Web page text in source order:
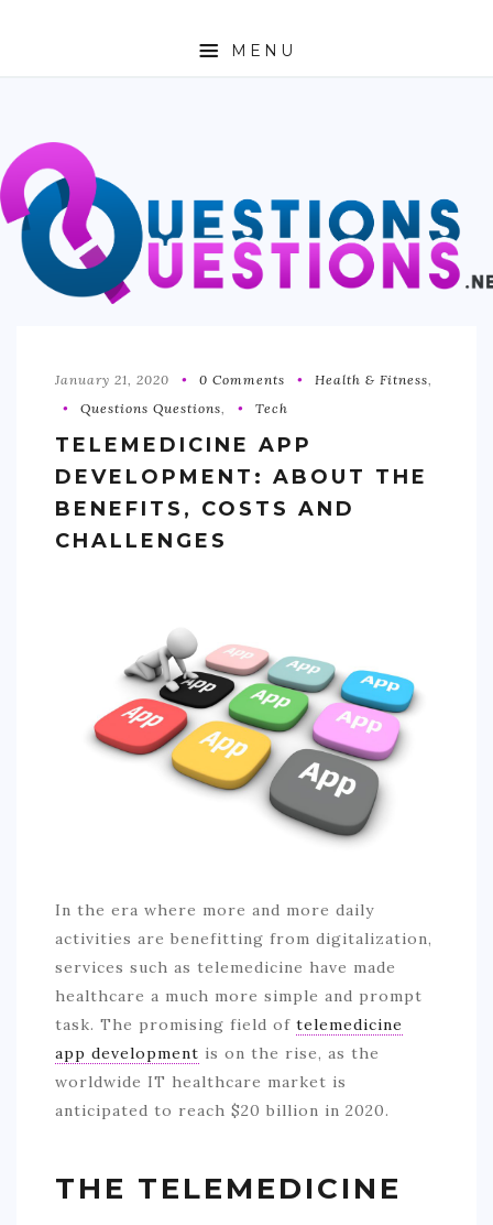
MENU
ABOUT
TRAVEL
BUSINESS
AUTO
HEALTH & FITNESS
SPORTS
INDUSTRIAL/CONSTRUCTION
January 21, 2020 0 Comments Health & Fitness
Questions Questions
Tech
TELEMEDICINE APP
DEVELOPMENT: ABOUT THE
BENEFITS, COSTS AND
CHALLENGES
In the era where more and more daily
activities are benefitting from digitalization,
services such as telemedicine have made
healthcare a much more simple and prompt
task. The promising field of telemedicine
app development is on the rise, as the
worldwide IT healthcare market is
anticipated to reach $20 billion in 2020.
THE TELEMEDICINE